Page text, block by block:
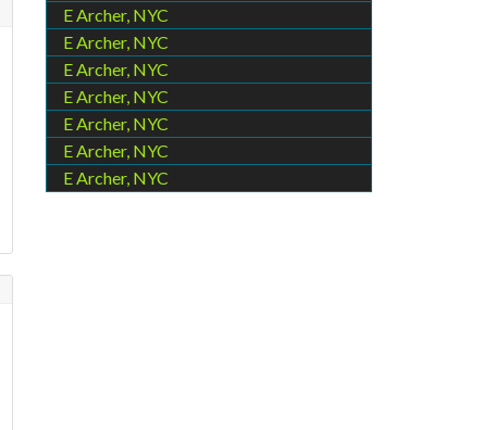
E Archer, NYC
E Archer, NYC
E Archer, NYC
E Archer, NYC
E Archer, NYC
E Archer, NYC
E Archer, NYC